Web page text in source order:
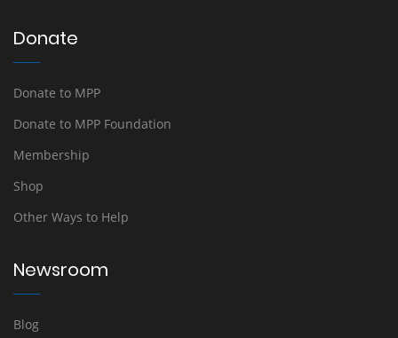
Donate
Donate to MPP
Donate to MPP Foundation
Membership
Shop
Other Ways to Help
Newsroom
Blog